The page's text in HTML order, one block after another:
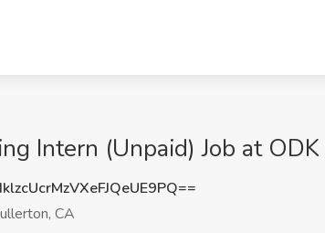
Intern (Unpaid) Job at
CA